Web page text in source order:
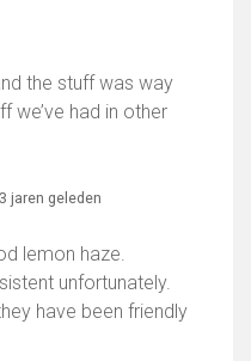
the stuff was way
we’ve had in other
jaren geleden
lemon haze.
unfortunately.
have been friendly